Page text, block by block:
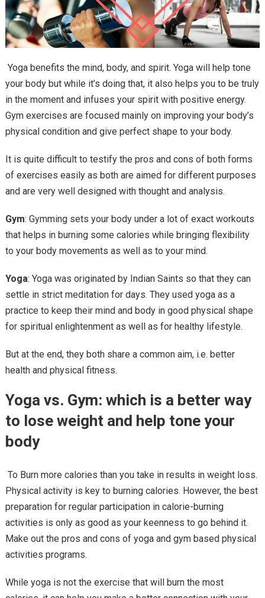
Yoga benefits the mind, body, and spirit. Yoga will help tone
your body but while it’s doing that, it also helps you to be truly
in the moment and infuses your spirit with positive energy.
Gym exercises are focused mainly on improving your body’s
physical condition and give perfect shape to your body.
It is quite difficult to testify the pros and cons of both forms
of exercises easily as both are aimed for different purposes
and are very well designed with thought and analysis.
Gym: Gymming sets your body under a lot of exact workouts
that helps in burning some calories while bringing flexibility
to your body movements as well as to your mind.
Yoga: Yoga was originated by Indian Saints so that they can
settle in strict meditation for days. They used yoga as a
practice to keep their mind and body in good physical shape
for spiritual enlightenment as well as for healthy lifestyle.
But at the end, they both share a common aim, i.e. better
health and physical fitness.
Yoga vs. Gym: which is a better way
to lose weight and help tone your
body
To Burn more calories than you take in results in weight loss.
Physical activity is key to burning calories. However, the best
preparation for regular participation in calorie-burning
activities is only as good as your keenness to go behind it.
Make out the pros and cons of yoga and gym based physical
activities programs.
While yoga is not the exercise that will burn the most